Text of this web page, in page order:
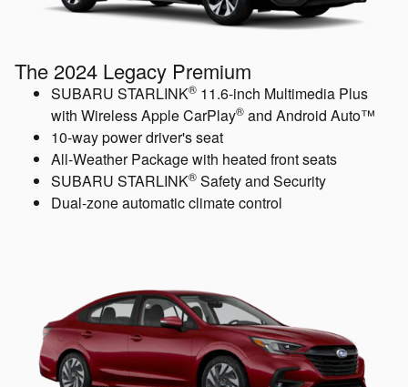
The 2024 Legacy Premium
SUBARU STARLINK® 11.6-inch Multimedia Plus
with Wireless Apple CarPlay® and Android Auto™
10-way power driver's seat
All-Weather Package with heated front seats
SUBARU STARLINK® Safety and Security
Dual-zone automatic climate control